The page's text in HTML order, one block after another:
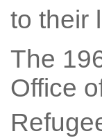
to their
The
Office